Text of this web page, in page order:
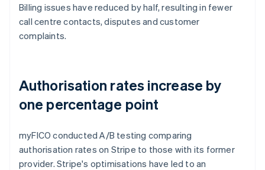
Billing issues have reduced by half, resulting in fewer
call centre contacts, disputes and customer
complaints.
Authorisation rates increase by
one percentage point
myFICO conducted A/B testing comparing
authorisation rates on Stripe to those with its former
provider. Stripe's optimisations have led to an